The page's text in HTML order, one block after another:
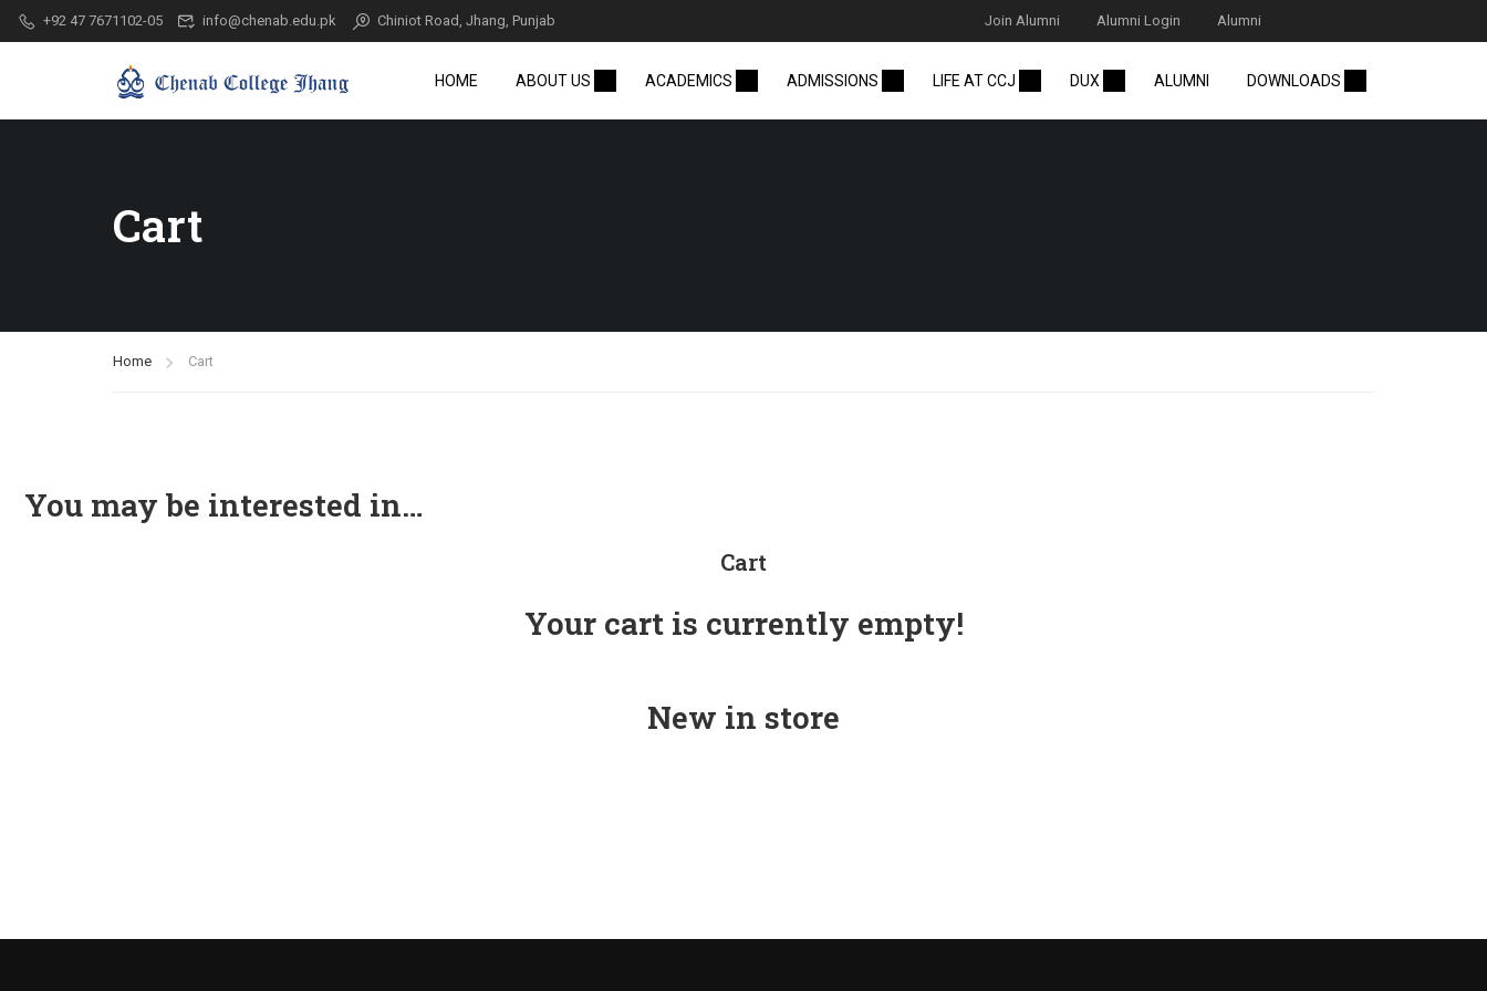
+92 47 7671102-05 info@chenab.edu.pk Chiniot Road, Jhang, Punjab Join Alumni Alumni Login Alumni
HOME ABOUT US ACADEMICS ADMISSIONS LIFE AT CCJ DUX ALUMNI DOWNLOADS
Cart
Home Cart
You may be interested in…
Cart
Your cart is currently empty!
New in store